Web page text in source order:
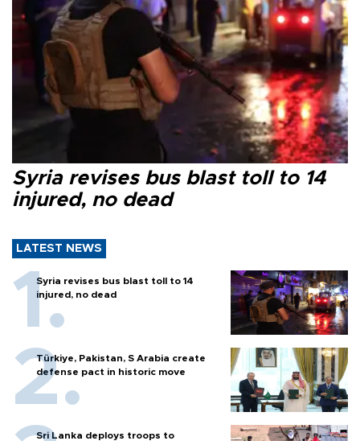
Syria revises bus blast toll to 14
injured, no dead
LATEST NEWS
Syria revises bus blast toll to 14
injured, no dead
Türkiye, Pakistan, S Arabia create
defense pact in historic move
Sri Lanka deploys troops to